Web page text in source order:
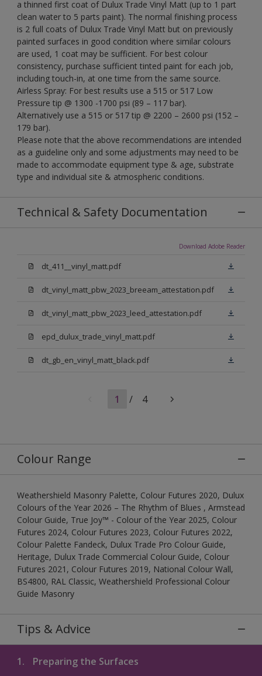
a thinned first coat of Dulux Trade Vinyl Matt (up to 1 part
clean water to 5 parts paint). The normal finishing process
is 2 full coats of Dulux Trade Vinyl Matt but on previously
painted surfaces in good condition where similar colours
are used, 1 coat may be sufficient. For best colour
consistency, purchase sufficient tinted paint for each job,
including touch-in, at one time from the same source.
Airless Spray: For best results use a 515 or 517 Low
Pressure tip @ 1300 -1700 psi (89 – 117 bar).
Alternatively use a 515 or 517 tip @ 2200 – 2600 psi (152 –
179 bar).
Please note that the above recommendations are intended
as a guideline only and some adjustments may need to be
made to accommodate equipment type & age, substrate
type and individual site & atmospheric conditions.
Technical & Safety Documentation
Download Adobe Reader
dt_411__vinyl_matt.pdf
dt_vinyl_matt_pbw_2023_breeam_attestation.pdf
dt_vinyl_matt_pbw_2023_leed_attestation.pdf
epd_dulux_trade_vinyl_matt.pdf
dt_gb_en_vinyl_matt_black.pdf
1 / 4
Colour Range
Weathershield Masonry Palette, Colour Futures 2020, Dulux
Colours of the Year 2026 – The Rhythm of Blues , Armstead
Colour Guide, True Joy™ - Colour of the Year 2025, Colour
Futures 2024, Colour Futures 2023, Colour Futures 2022,
Colour Palette Fandeck, Dulux Trade Pro Colour Guide,
Heritage, Dulux Trade Commercial Colour Guide, Colour
Futures 2021, Colour Futures 2019, National Colour Wall,
BS4800, RAL Classic, Weathershield Professional Colour
Guide Masonry
Tips & Advice
1. Preparing the Surfaces